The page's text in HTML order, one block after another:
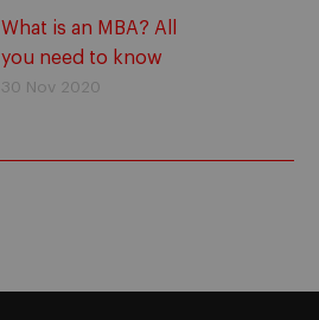
What is an MBA? All
you need to know
30 Nov 2020